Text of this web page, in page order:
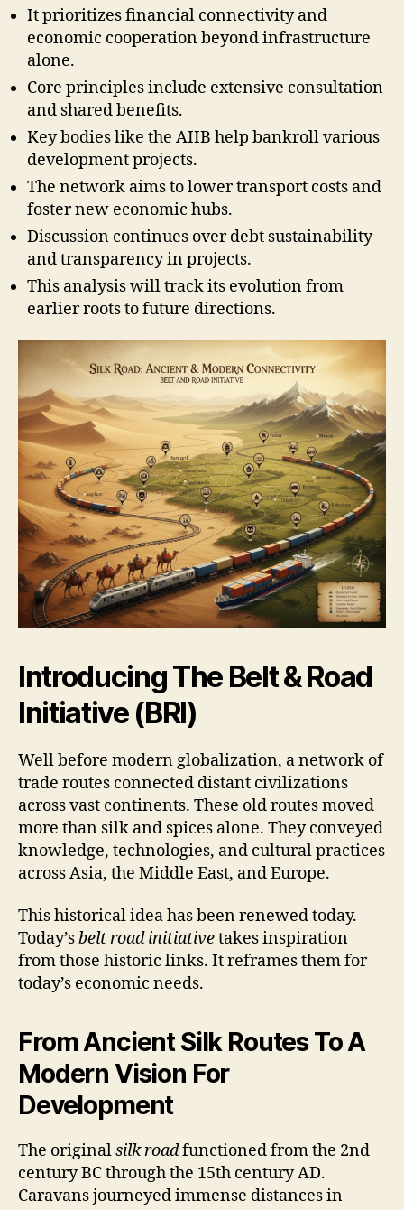
It prioritizes financial connectivity and
economic cooperation beyond infrastructure
alone.
Core principles include extensive consultation
and shared benefits.
Key bodies like the AIIB help bankroll various
development projects.
The network aims to lower transport costs and
foster new economic hubs.
Discussion continues over debt sustainability
and transparency in projects.
This analysis will track its evolution from
earlier roots to future directions.
Introducing The Belt & Road
Initiative (BRI)
Well before modern globalization, a network of
trade routes connected distant civilizations
across vast continents. These old routes moved
more than silk and spices alone. They conveyed
knowledge, technologies, and cultural practices
across Asia, the Middle East, and Europe.
This historical idea has been renewed today.
Today’sbelt road initiativetakes inspiration
from those historic links. It reframes them for
today’s economic needs.
From Ancient Silk Routes To A
Modern Vision For
Development
The originalsilk roadfunctioned from the 2nd
century BC through the 15th century AD.
Caravans journeyed immense distances in